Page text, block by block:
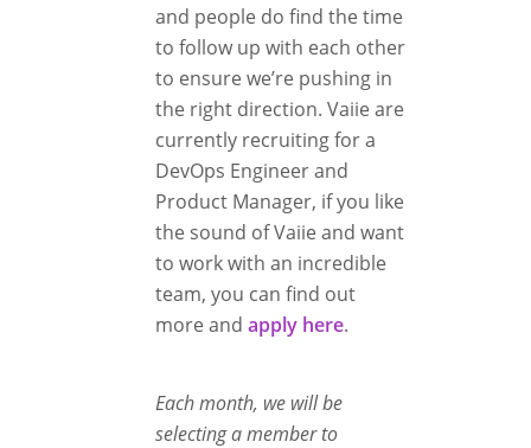
and people do find the time
to follow up with each other
to ensure we’re pushing in
the right direction. Vaiie are
currently recruiting for a
DevOps Engineer and
Product Manager, if you like
the sound of Vaiie and want
to work with an incredible
team, you can find out
more and apply here.
Each month, we will be
selecting a member to